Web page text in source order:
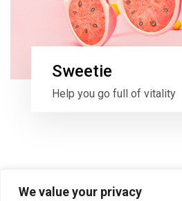
We value your privacy
Sweetie
Help you go full of vitality
All items loaded